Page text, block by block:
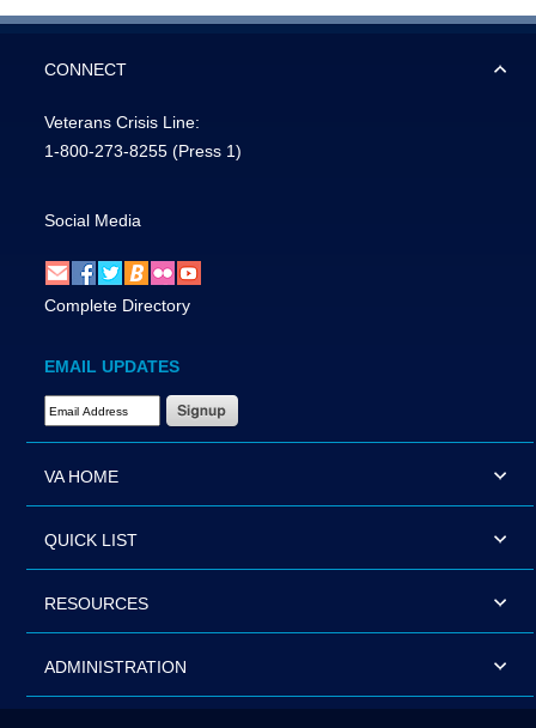
CONNECT
Veterans Crisis Line:
1-800-273-8255 (Press 1)
Social Media
Complete Directory
EMAIL UPDATES
Email Address Required
VA HOME
QUICK LIST
RESOURCES
ADMINISTRATION